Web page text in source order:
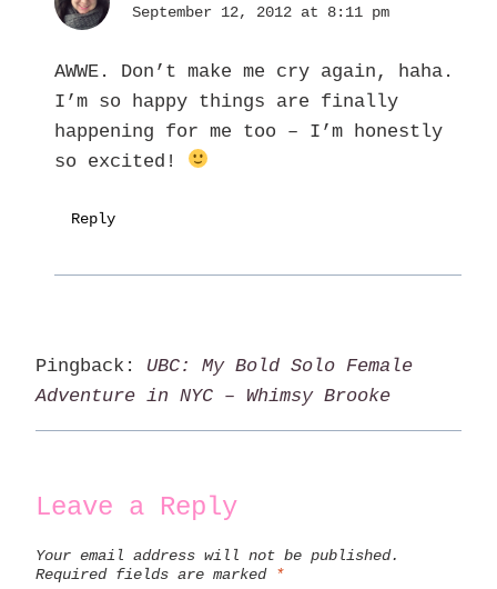
September 12, 2012 at 8:11 pm
AWWE. Don’t make me cry again, haha.
I’m so happy things are finally
happening for me too – I’m honestly
so excited!
Reply
Pingback: UBC: My Bold Solo Female
Adventure in NYC – Whimsy Brooke
Leave a Reply
Your email address will not be published.
Required fields are marked
*